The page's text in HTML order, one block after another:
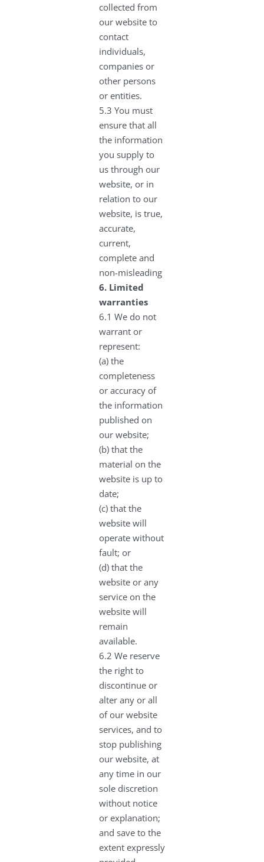
collected from
our website to
contact
individuals,
companies or
other persons
or entities.
5.3 You must
ensure that all
the information
you supply to
us through our
website, or in
relation to our
website, is true,
accurate,
current,
complete and
non-misleading
6. Limited
warranties
6.1 We do not
warrant or
represent:
(a) the
completeness
or accuracy of
the information
published on
our website;
(b) that the
material on the
website is up to
date;
(c) that the
website will
operate without
fault; or
(d) that the
website or any
service on the
website will
remain
available.
6.2 We reserve
the right to
discontinue or
alter any or all
of our website
services, and to
stop publishing
our website, at
any time in our
sole discretion
without notice
or explanation;
and save to the
extent expressly